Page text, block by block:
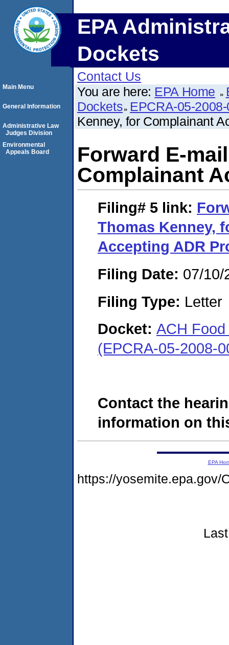
EPA
Dockets
Contact Us
You are here: EPA Home
Dockets EPCRA-05-
Kenney, for Complainant
Forward E-
Complainant
Filing# 5 link:
Thomas Kenney,
Accepting ADR
Filing Date: 07/10/
Filing Type: Letter
Docket: ACH
(EPCRA-05-2008-
Contact the
information on
Main Menu
General Information
Administrative Law
Judges Division
Environmental
Appeals Board
EPA
https://yosemite.epa.gov/